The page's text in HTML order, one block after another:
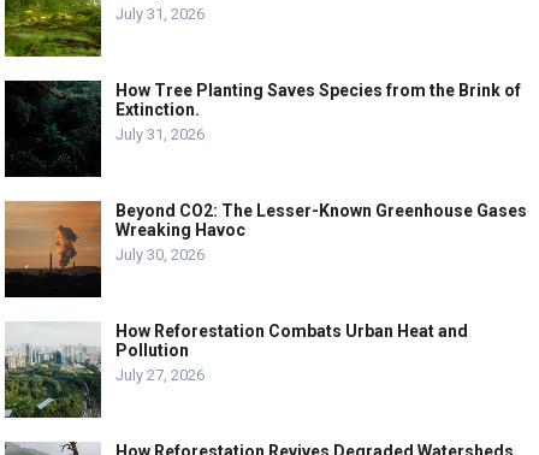
July 31, 2026
How Tree Planting Saves Species from the Brink of
Extinction.
July 31, 2026
Beyond CO2: The Lesser-Known Greenhouse Gases
Wreaking Havoc
July 30, 2026
How Reforestation Combats Urban Heat and
Pollution
July 27, 2026
How Reforestation Revives Degraded Watersheds